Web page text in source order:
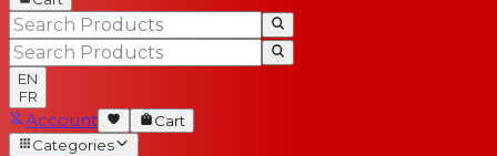
EN
FR
Account
Cart
Categories